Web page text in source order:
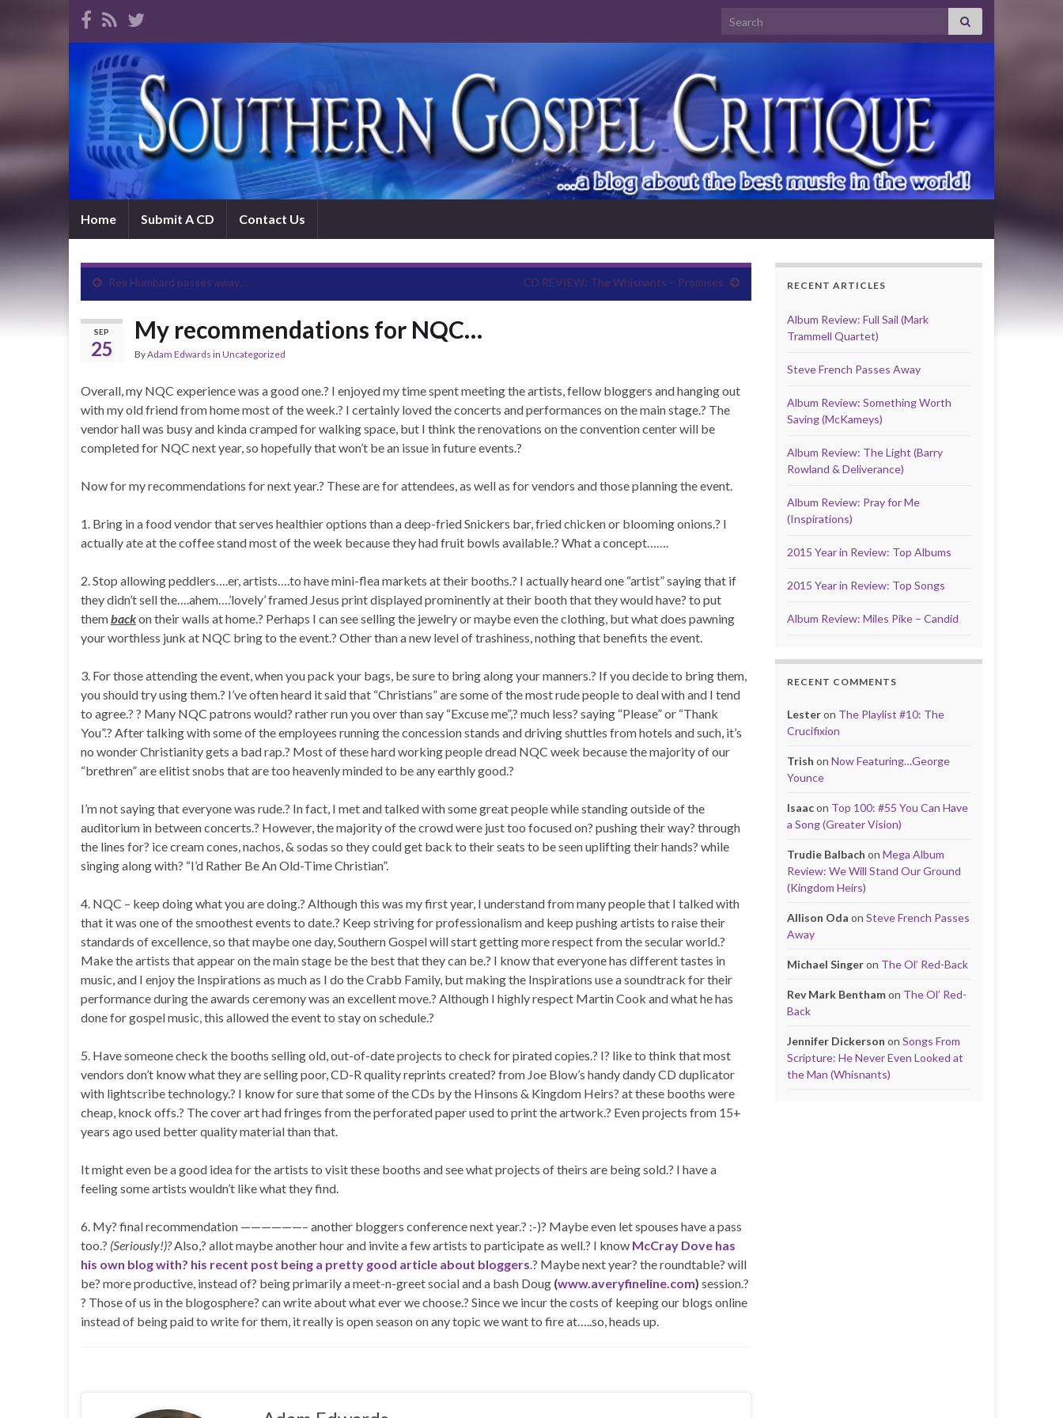
Search for:
Home Submit A CD Contact Us
Rex Humbard passes away… CD REVIEW: The Whisnants – Promises
SEP
25
My recommendations for NQC…
ByAdam Edwards in Uncategorized
Overall, my NQC experience was a good one.? I enjoyed my time spent meeting the artists, fellow bloggers and hanging out
with my old friend from home most of the week.? I certainly loved the concerts and performances on the main stage.? The
vendor hall was busy and kinda cramped for walking space, but I think the renovations on the convention center will be
completed for NQC next year, so hopefully that won’t be an issue in future events.?
Now for my recommendations for next year.? These are for attendees, as well as for vendors and those planning the event.
1. Bring in a food vendor that serves healthier options than a deep-fried Snickers bar, fried chicken or blooming onions.? I
actually ate at the coffee stand most of the week because they had fruit bowls available.? What a concept…….
2. Stop allowing peddlers….er, artists….to have mini-flea markets at their booths.? I actually heard one “artist” saying that if
they didn’t sell the….ahem….’lovely’ framed Jesus print displayed prominently at their booth that they would have? to put
thembackon their walls at home.? Perhaps I can see selling the jewelry or maybe even the clothing, but what does pawning
your worthless junk at NQC bring to the event.? Other than a new level of trashiness, nothing that benefits the event.
3. For those attending the event, when you pack your bags, be sure to bring along your manners.? If you decide to bring them,
you should try using them.? I’ve often heard it said that “Christians” are some of the most rude people to deal with and I tend
to agree.? ? Many NQC patrons would? rather run you over than say “Excuse me”,? much less? saying “Please” or “Thank
You”.? After talking with some of the employees running the concession stands and driving shuttles from hotels and such, it’s
no wonder Christianity gets a bad rap.? Most of these hard working people dread NQC week because the majority of our
“brethren” are elitist snobs that are too heavenly minded to be any earthly good.?
I’m not saying that everyone was rude.? In fact, I met and talked with some great people while standing outside of the
auditorium in between concerts.? However, the majority of the crowd were just too focused on? pushing their way? through
the lines for? ice cream cones, nachos, & sodas so they could get back to their seats to be seen uplifting their hands? while
singing along with? “I’d Rather Be An Old-Time Christian”.
4. NQC – keep doing what you are doing.? Although this was my first year, I understand from many people that I talked with
that it was one of the smoothest events to date.? Keep striving for professionalism and keep pushing artists to raise their
standards of excellence, so that maybe one day, Southern Gospel will start getting more respect from the secular world.?
Make the artists that appear on the main stage be the best that they can be.? I know that everyone has different tastes in
music, and I enjoy the Inspirations as much as I do the Crabb Family, but making the Inspirations use a soundtrack for their
performance during the awards ceremony was an excellent move.? Although I highly respect Martin Cook and what he has
done for gospel music, this allowed the event to stay on schedule.?
5. Have someone check the booths selling old, out-of-date projects to check for pirated copies.? I? like to think that most
vendors don’t know what they are selling poor, CD-R quality reprints created? from Joe Blow’s handy dandy CD duplicator
with lightscribe technology.? I know for sure that some of the CDs by the Hinsons & Kingdom Heirs? at these booths were
cheap, knock offs.? The cover art had fringes from the perforated paper used to print the artwork.? Even projects from 15+
years ago used better quality material than that.
It might even be a good idea for the artists to visit these booths and see what projects of theirs are being sold.? I have a
feeling some artists wouldn’t like what they find.
6. My? final recommendation ——————– another bloggers conference next year.? :-)? Maybe even let spouses have a pass
too.? (Seriously!)?Also,? allot maybe another hour and invite a few artists to participate as well.? I know McCray Dove has
his own blog with? his recent post being a pretty good article about bloggers.? Maybe next year? the roundtable? will
be? more productive, instead of? being primarily a meet-n-greet social and a bash Doug (www.averyfineline.com) session.?
? Those of us in the blogosphere? can write about what ever we choose.? Since we incur the costs of keeping our blogs online
instead of being paid to write for them, it really is open season on any topic we want to fire at…..so, heads up.
RECENT ARTICLES
Album Review: Full Sail (Mark
Trammell Quartet)
Steve French Passes Away
Album Review: Something Worth
Saving (McKameys)
Album Review: The Light (Barry
Rowland & Deliverance)
Album Review: Pray for Me
(Inspirations)
2015 Year in Review: Top Albums
2015 Year in Review: Top Songs
Album Review: Miles Pike – Candid
RECENT COMMENTS
Lesteron The Playlist #10: The
Crucifixion
Trish on Now Featuring…George
Younce
Isaacon Top 100: #55 You Can Have
a Song (Greater Vision)
Trudie Balbach on Mega Album
Review: We Will Stand Our Ground
(Kingdom Heirs)
Allison Oda on Steve French Passes
Away
Michael Singeron The Ol’ Red-Back
Rev Mark Benthamon The Ol’ Red-
Back
Jennifer Dickerson on Songs From
Scripture: He Never Even Looked at
the Man (Whisnants)